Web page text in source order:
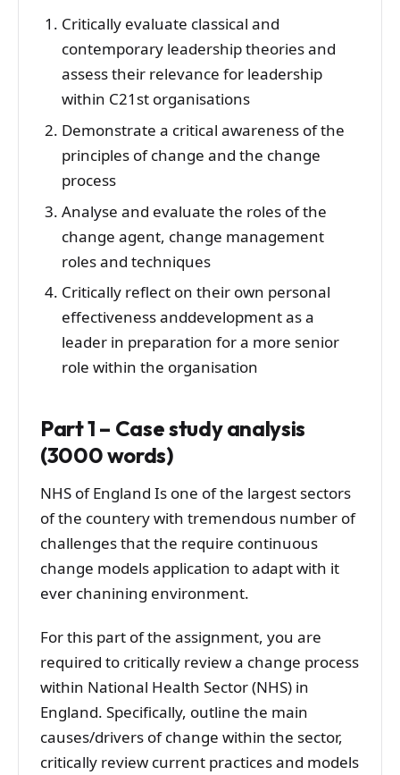
Critically evaluate classical and
contemporary leadership theories and
assess their relevance for leadership
within C21st organisations
Demonstrate a critical awareness of the
principles of change and the change
process
Analyse and evaluate the roles of the
change agent, change management
roles and techniques
Critically reflect on their own personal
effectiveness anddevelopment as a
leader in preparation for a more senior
role within the organisation
Part 1 – Case study analysis
(3000 words)
NHS of England Is one of the largest sectors
of the countery with tremendous number of
challenges that the require continuous
change models application to adapt with it
ever chanining environment.
For this part of the assignment, you are
required to critically review a change process
within National Health Sector (NHS) in
England. Specifically, outline the main
causes/drivers of change within the sector,
critically review current practices and models